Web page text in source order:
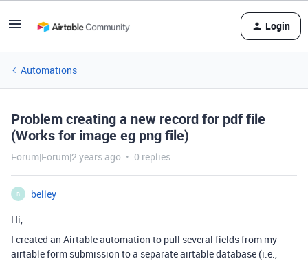
Login
Automations
Problem creating a new record for pdf file
(Works for image eg png file)
Forum|Forum|2 years ago 0 replies
B
belley
Hi,
I created an Airtable automation to pull several fields from my
airtable form submission to a separate airtable database (i.e.,